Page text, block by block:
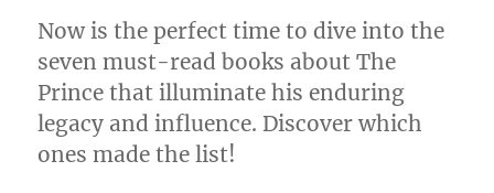
Now is the perfect time to dive into the
seven must-read books about The
Prince that illuminate his enduring
legacy and influence. Discover which
ones made the list!